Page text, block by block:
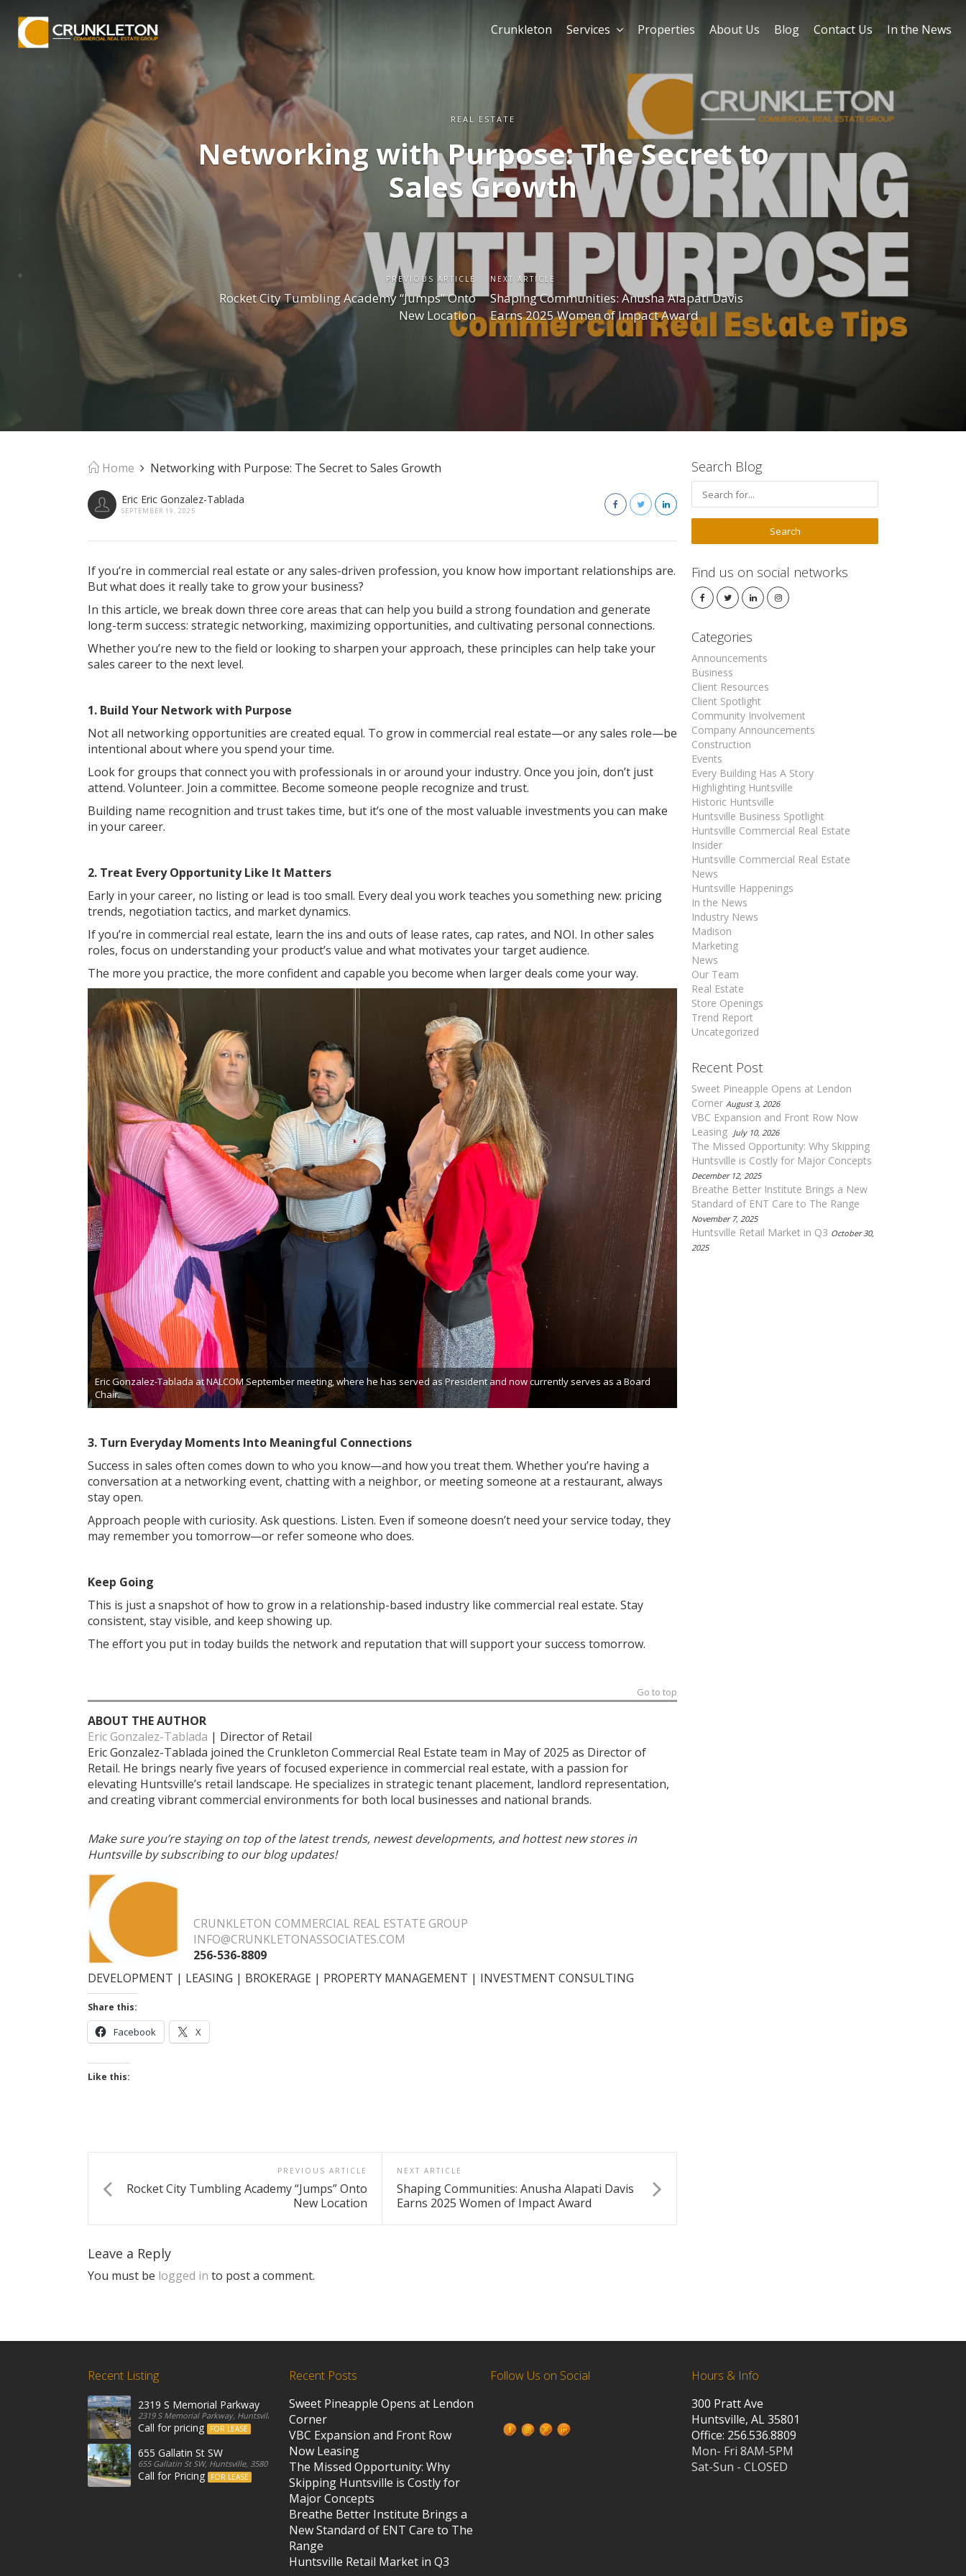
REAL ESTATE
Networking with Purpose: The Secret to
Sales Growth
PREVIOUS ARTICLE
Rocket City Tumbling Academy “Jumps” Onto
New Location
NEXT ARTICLE
Shaping Communities: Anusha Alapati Davis
Earns 2025 Women of Impact Award
Crunkleton Services Properties About Us Blog Contact Us In the News
Home Networking with Purpose: The Secret to Sales Growth
Eric Eric Gonzalez-Tablada
SEPTEMBER 19, 2025
If you’re in commercial real estate or any sales-driven profession, you know how important relationships are.
But what does it really take to grow your business?
In this article, we break down three core areas that can help you build a strong foundation and generate
long-term success: strategic networking, maximizing opportunities, and cultivating personal connections.
Whether you’re new to the field or looking to sharpen your approach, these principles can help take your
sales career to the next level.
1. Build Your Network with Purpose
Not all networking opportunities are created equal. To grow in commercial real estate—or any sales role—be
intentional about where you spend your time.
Look for groups that connect you with professionals in or around your industry. Once you join, don’t just
attend. Volunteer. Join a committee. Become someone people recognize and trust.
Building name recognition and trust takes time, but it’s one of the most valuable investments you can make
in your career.
2. Treat Every Opportunity Like It Matters
Early in your career, no listing or lead is too small. Every deal you work teaches you something new: pricing
trends, negotiation tactics, and market dynamics.
If you’re in commercial real estate, learn the ins and outs of lease rates, cap rates, and NOI. In other sales
roles, focus on understanding your product’s value and what motivates your target audience.
The more you practice, the more confident and capable you become when larger deals come your way.
Eric Gonzalez-Tablada at NALCOM September meeting, where he has served as President and now currently serves as a Board
Chair.
3. Turn Everyday Moments Into Meaningful Connections
Success in sales often comes down to who you know—and how you treat them. Whether you’re having a
conversation at a networking event, chatting with a neighbor, or meeting someone at a restaurant, always
stay open.
Approach people with curiosity. Ask questions. Listen. Even if someone doesn’t need your service today, they
may remember you tomorrow—or refer someone who does.
Keep Going
This is just a snapshot of how to grow in a relationship-based industry like commercial real estate. Stay
consistent, stay visible, and keep showing up.
The effort you put in today builds the network and reputation that will support your success tomorrow.
Go to top
ABOUT THE AUTHOR
Eric Gonzalez-Tablada | Director of Retail
Eric Gonzalez-Tablada joined the Crunkleton Commercial Real Estate team in May of 2025 as Director of
Retail. He brings nearly five years of focused experience in commercial real estate, with a passion for
elevating Huntsville’s retail landscape. He specializes in strategic tenant placement, landlord representation,
and creating vibrant commercial environments for both local businesses and national brands.
Make sure you’re staying on top of the latest trends, newest developments, and hottest new stores in
Huntsville by subscribing to our blog updates!
CRUNKLETON COMMERCIAL REAL ESTATE GROUP
INFO@CRUNKLETONASSOCIATES.COM
256-536-8809
DEVELOPMENT | LEASING | BROKERAGE | PROPERTY MANAGEMENT | INVESTMENT CONSULTING
Share this:
Facebook X
Like this:
PREVIOUS ARTICLE
Rocket City Tumbling Academy “Jumps” Onto
New Location
NEXT ARTICLE
Shaping Communities: Anusha Alapati Davis
Earns 2025 Women of Impact Award
Leave a Reply
You must be logged in to post a comment.
Search Blog
Find us on social networks
Categories
Announcements
Business
Client Resources
Client Spotlight
Community Involvement
Company Announcements
Construction
Events
Every Building Has A Story
Highlighting Huntsville
Historic Huntsville
Huntsville Business Spotlight
Huntsville Commercial Real Estate
Insider
Huntsville Commercial Real Estate
News
Huntsville Happenings
In the News
Industry News
Madison
Marketing
News
Our Team
Real Estate
Store Openings
Trend Report
Uncategorized
Recent Post
Sweet Pineapple Opens at Lendon
Corner August 3, 2026
VBC Expansion and Front Row Now
Leasing July 10, 2026
The Missed Opportunity: Why Skipping
Huntsville is Costly for Major Concepts
December 12, 2025
Breathe Better Institute Brings a New
Standard of ENT Care to The Range
November 7, 2025
Huntsville Retail Market in Q3 October 30,
2025
Recent Listing
2319 S Memorial Parkway
2319 S Memorial Parkway, Huntsville, 35801, United States
Call for pricing FOR LEASE
655 Gallatin St SW
655 Gallatin St SW, Huntsville, 35801, United States
Call for Pricing FOR LEASE
Recent Posts
Sweet Pineapple Opens at Lendon
Corner
VBC Expansion and Front Row
Now Leasing
The Missed Opportunity: Why
Skipping Huntsville is Costly for
Major Concepts
Breathe Better Institute Brings a
New Standard of ENT Care to The
Range
Huntsville Retail Market in Q3
Follow Us on Social
Hours & Info
300 Pratt Ave
Huntsville, AL 35801
Office: 256.536.8809
Mon- Fri 8AM-5PM
Sat-Sun - CLOSED